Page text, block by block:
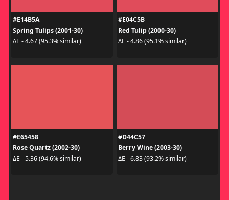
#E14B5A
Spring Tulips (2001-30)
ΔE - 4.67 (95.3% similar)
#E04C5B
Red Tulip (2000-30)
ΔE - 4.86 (95.1% similar)
#E65458
Rose Quartz (2002-30)
ΔE - 5.36 (94.6% similar)
#D44C57
Berry Wine (2003-30)
ΔE - 6.83 (93.2% similar)